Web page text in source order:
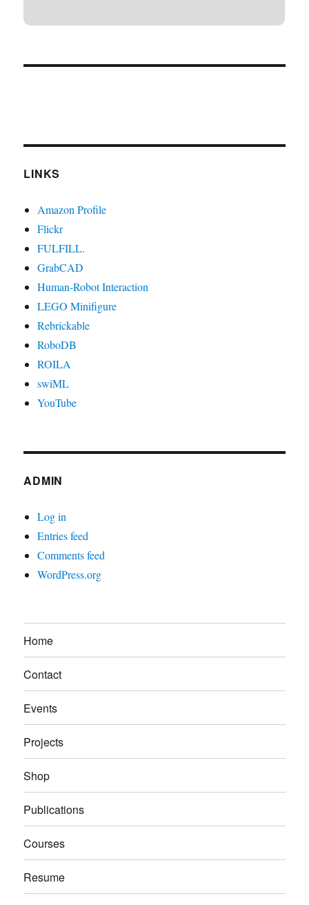
LINKS
Amazon Profile
Flickr
FULFILL.
GrabCAD
Human-Robot Interaction
LEGO Minifigure
Rebrickable
RoboDB
ROILA
swiML
YouTube
ADMIN
Log in
Entries feed
Comments feed
WordPress.org
Home
Contact
Events
Projects
Shop
Publications
Courses
Resume